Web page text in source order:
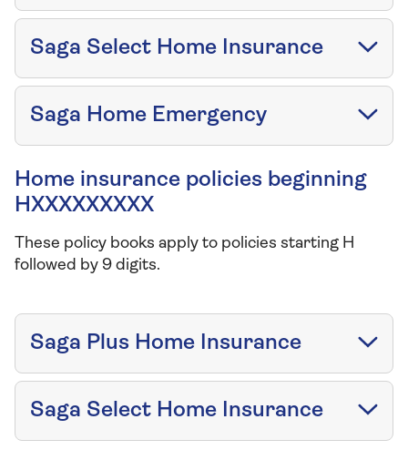
Saga Select Home Insurance
Saga Home Emergency
Home insurance policies beginning
HXXXXXXXXX
These policy books apply to policies starting H
followed by 9 digits.
Saga Plus Home Insurance
Saga Select Home Insurance